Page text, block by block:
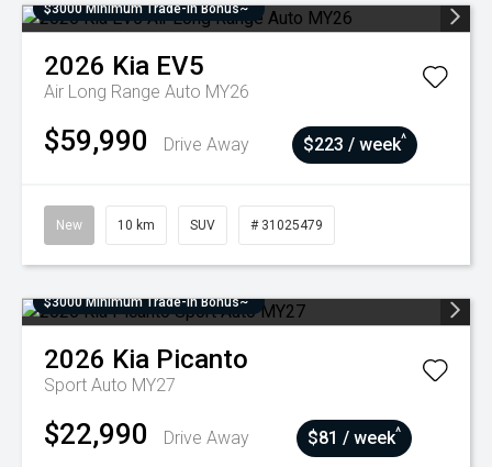
$3000 Minimum Trade-In Bonus~
2026 Kia EV5
Air Long Range Auto MY26
$59,990 Drive Away $223 / week^
New 10 km SUV # 31025479
$3000 Minimum Trade-In Bonus~
2026 Kia Picanto
Sport Auto MY27
$22,990 Drive Away $81 / week^